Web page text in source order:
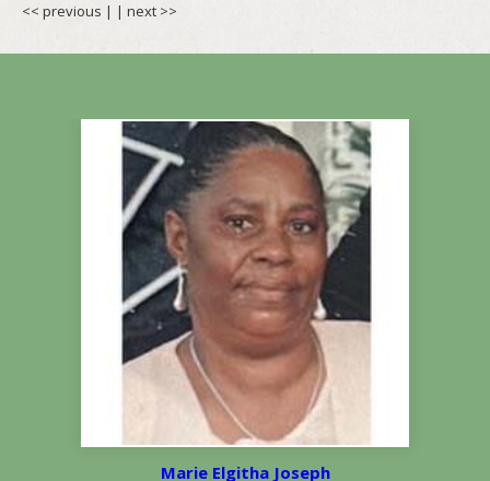
<< previous | | next >>
Marie Elgitha Joseph